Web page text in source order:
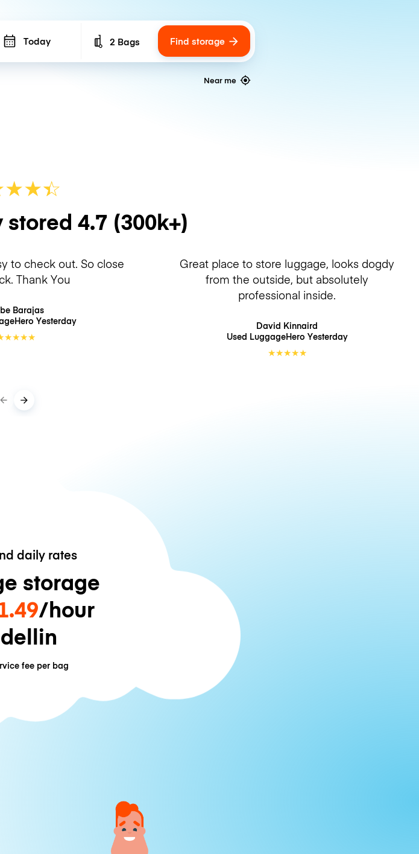
Today Number of bags
2 Bags Find storage
Near me
★★☆
★
stored 4.7 (300k+)
to check out. So close
Thank You
Barajas
Yesterday
★★★★
Great place to store luggage, looks dogdy
from the outside, but absolutely
professional inside.
David Kinnaird
Used LuggageHero Yesterday
★★★★★
daily rates
storage
/hour
fee per bag